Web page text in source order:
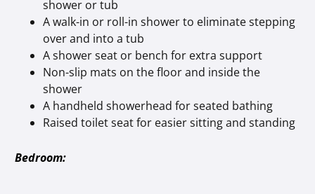
shower or tub
A walk-in or roll-in shower to eliminate stepping
over and into a tub
A shower seat or bench for extra support
Non-slip mats on the floor and inside the
shower
A handheld showerhead for seated bathing
Raised toilet seat for easier sitting and standing
Bedroom: